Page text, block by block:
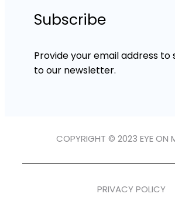
Subscribe
Provide your email address to
to our newsletter.
COPYRIGHT © 2023 EYE ON
PRIVACY POLICY